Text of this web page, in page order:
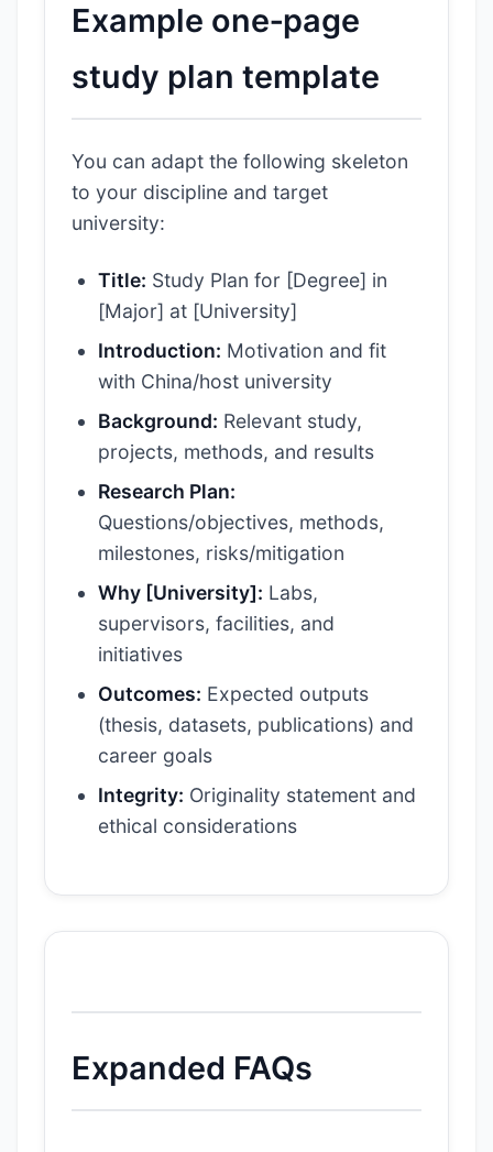
Example one‑page
study plan template
You can adapt the following skeleton
to your discipline and target
university:
Title: Study Plan for [Degree] in
[Major] at [University]
Introduction: Motivation and fit
with China/host university
Background: Relevant study,
projects, methods, and results
Research Plan:
Questions/objectives, methods,
milestones, risks/mitigation
Why [University]: Labs,
supervisors, facilities, and
initiatives
Outcomes: Expected outputs
(thesis, datasets, publications) and
career goals
Integrity: Originality statement and
ethical considerations
Expanded FAQs